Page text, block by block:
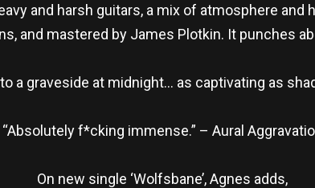
and harsh guitars, a mix of atmosphere and
and mastered by James Plotkin. It punches
a graveside at midnight… as captivating as
“Absolutely f*cking immense.” – Aural
On new single ‘Wolfsbane’, Agnes adds,